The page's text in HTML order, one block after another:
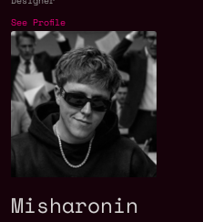
See Profile
Misharonin